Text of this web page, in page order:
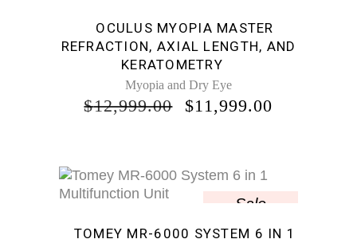
OCULUS MYOPIA MASTER
REFRACTION, AXIAL LENGTH, AND
KERATOMETRY
Myopia and Dry Eye
$12,999.00
ORIGINAL
$11,999.00
Sale
TOMEY MR-6000 SYSTEM 6 IN 1